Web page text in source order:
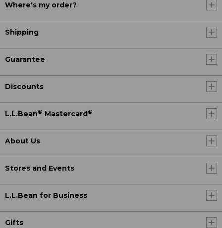
Where's my order?
Shipping
Guarantee
Discounts
L.L.Bean® Mastercard ®
About Us
Stores and Events
L.L.Bean for Business
Gifts